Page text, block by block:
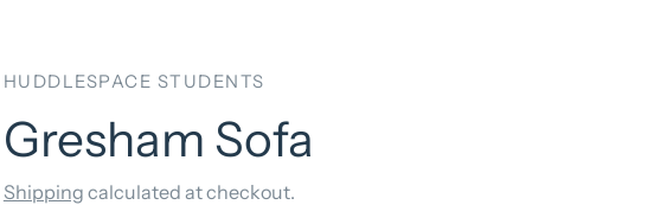
HUDDLESPACE STUDENTS
Gresham Sofa
Shipping calculated at checkout.